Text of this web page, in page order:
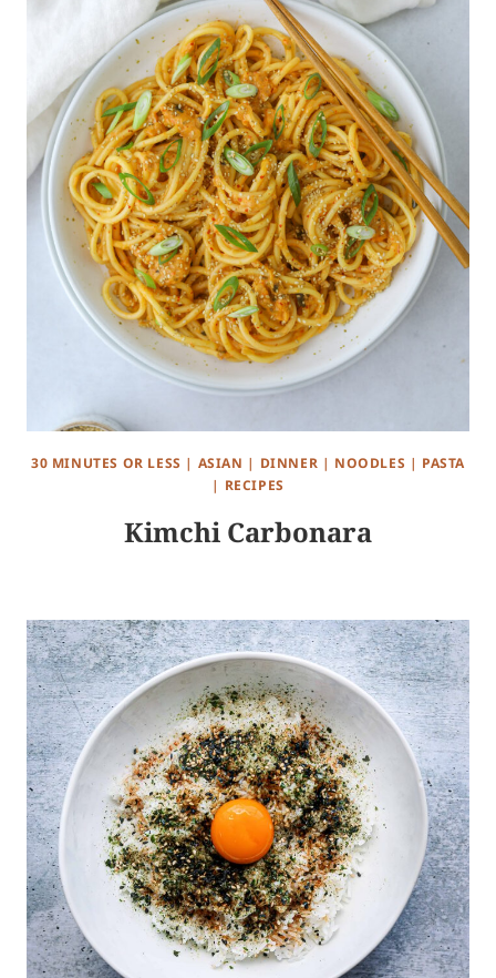
30 MINUTES OR LESS | ASIAN | DINNER | NOODLES | PASTA
| RECIPES
Kimchi Carbonara